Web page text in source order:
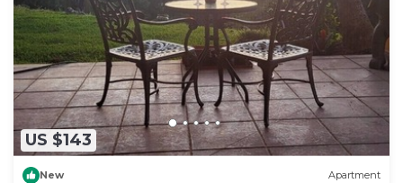
US $143
New Apartment